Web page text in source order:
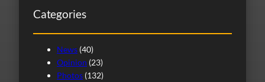
h
Categories
News (40)
Opinion (23)
Photos (132)